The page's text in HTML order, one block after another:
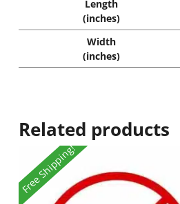
Length
(inches)
Width
(inches)
Related products
Free Shipping!